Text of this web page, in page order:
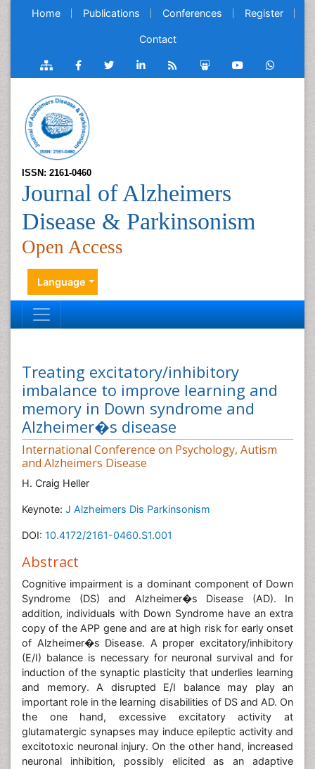
Home Publications Conferences Register
Contact
ISSN: 2161-0460
Journal of Alzheimers
Disease & Parkinsonism
Open Access
Language
Treating excitatory/inhibitory
imbalance to improve learning and
memory in Down syndrome and
Alzheimer�s disease
International Conference on Psychology, Autism
and Alzheimers Disease
H. Craig Heller
Keynote: J Alzheimers Dis Parkinsonism
DOI: 10.4172/2161-0460.S1.001
Abstract
Cognitive impairment is a dominant component of Down
Syndrome (DS) and Alzheimer�s Disease (AD). In
addition, individuals with Down Syndrome have an extra
copy of the APP gene and are at high risk for early onset
of Alzheimer�s Disease. A proper excitatory/inhibitory
(E/I) balance is necessary for neuronal survival and for
induction of the synaptic plasticity that underlies learning
and memory. A disrupted E/I balance may play an
important role in the learning disabilities of DS and AD. On
the one hand, excessive excitatory activity at
glutamatergic synapses may induce epileptic activity and
excitotoxic neuronal injury. On the other hand, increased
neuronal inhibition, possibly elicited as an adaptive